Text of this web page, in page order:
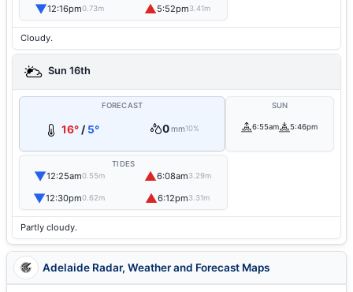
▼12:16pm0.73m ▲5:52pm3.41m
Cloudy.
Sun 16th
FORECAST
16°/ 5° 0mm10%
SUN
6:55am 5:46pm
TIDES
▼12:25am0.55m ▲6:08am3.29m
▼12:30pm0.62m ▲6:12pm3.31m
Partly cloudy.
Adelaide Radar, Weather and Forecast Maps